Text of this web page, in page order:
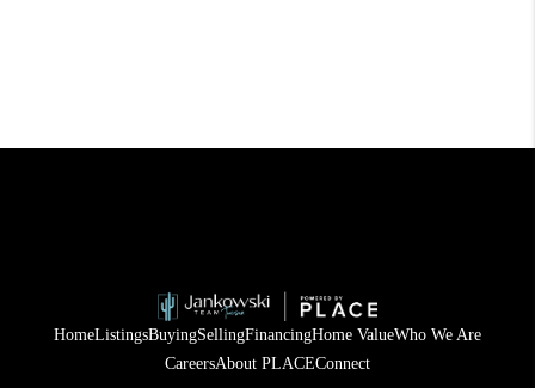
HomeListingsBuyingSellingFinancingHome ValueWho We Are
CareersAbout PLACEConnect